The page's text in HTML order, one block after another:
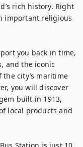
rich history. Right
important religious
you back in time,
and the iconic
city’s maritime
you will discover
built in 1913,
local products and